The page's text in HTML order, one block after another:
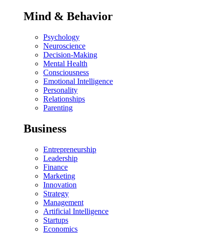
Mind & Behavior
Psychology
Neuroscience
Decision-Making
Mental Health
Consciousness
Emotional Intelligence
Personality
Relationships
Parenting
Business
Entrepreneurship
Leadership
Finance
Marketing
Innovation
Strategy
Management
Artificial Intelligence
Startups
Economics